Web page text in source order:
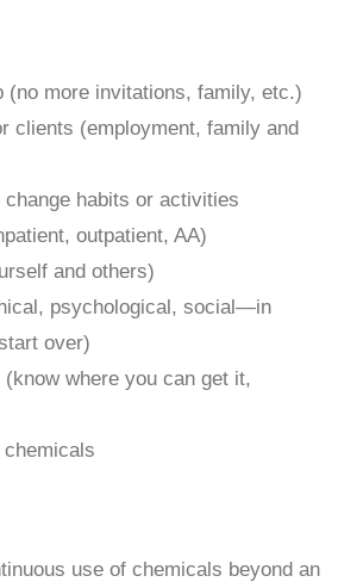
(no more invitations, family, etc.)
clients (employment, family and
habits or activities
outpatient, AA)
and others)
psychological, social—in
over)
where you can get it,
use of chemicals beyond an